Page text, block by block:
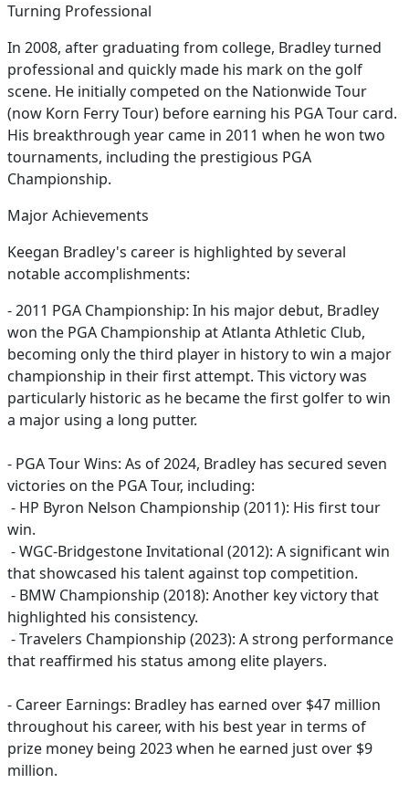
Turning Professional
In 2008, after graduating from college, Bradley turned
professional and quickly made his mark on the golf
scene. He initially competed on the Nationwide Tour
(now Korn Ferry Tour) before earning his PGA Tour card.
His breakthrough year came in 2011 when he won two
tournaments, including the prestigious PGA
Championship.
Major Achievements
Keegan Bradley's career is highlighted by several
notable accomplishments:
- 2011 PGA Championship: In his major debut, Bradley
won the PGA Championship at Atlanta Athletic Club,
becoming only the third player in history to win a major
championship in their first attempt. This victory was
particularly historic as he became the first golfer to win
a major using a long putter.
- PGA Tour Wins: As of 2024, Bradley has secured seven
victories on the PGA Tour, including:
- HP Byron Nelson Championship (2011): His first tour
win.
- WGC-Bridgestone Invitational (2012): A significant win
that showcased his talent against top competition.
- BMW Championship (2018): Another key victory that
highlighted his consistency.
- Travelers Championship (2023): A strong performance
that reaffirmed his status among elite players.
- Career Earnings: Bradley has earned over $47 million
throughout his career, with his best year in terms of
prize money being 2023 when he earned just over $9
million.